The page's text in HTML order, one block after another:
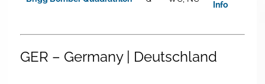
Info
GER – Germany | Deutschland